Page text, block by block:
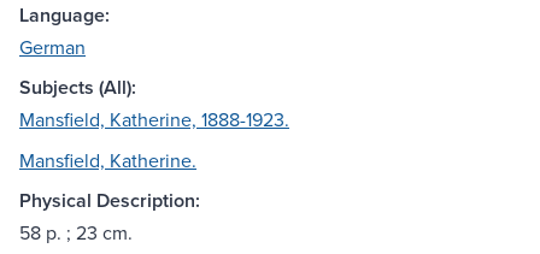
Language:
German
Subjects (All):
Mansfield, Katherine, 1888-1923.
Mansfield, Katherine.
Physical Description:
58 p. ; 23 cm.